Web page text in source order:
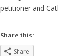
petitioner and
Share this:
Share